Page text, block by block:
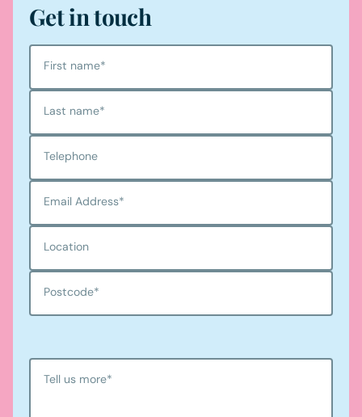
Get in touch
First name*
Last name*
Telephone
Email Address*
Location
Postcode*
Tell us more*